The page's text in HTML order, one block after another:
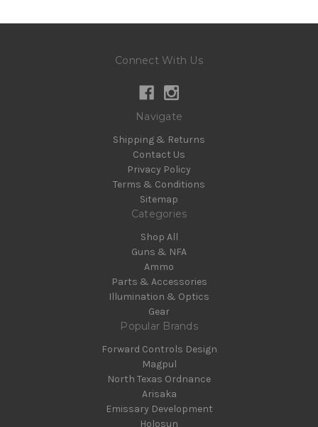
Connect With Us
Navigate
Shipping & Returns
Contact Us
Privacy Policy
Terms & Conditions
Sitemap
Categories
Shop All
Guns & NFA
Ammo
Parts & Accessories
Illumination & Optics
Gear
Popular Brands
Forward Controls Design
Magpul
North Texas Ordnance
Arisaka
Emissary Development
Holosun